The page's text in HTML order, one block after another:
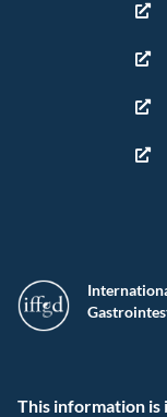
This information is